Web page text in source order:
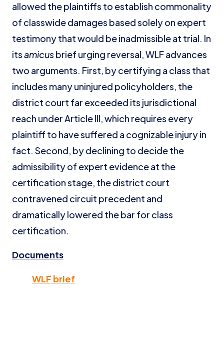
allowed the plaintiffs to establish commonality
of classwide damages based solely on expert
testimony that would be inadmissible at trial. In
itsamicusbrief urging reversal, WLF advances
two arguments. First, by certifying a class that
includes many uninjured policyholders, the
district court far exceeded its jurisdictional
reach under Article III, which requires every
plaintiff to have suffered a cognizable injury in
fact. Second, by declining to decide the
admissibility of expert evidence at the
certification stage, the district court
contravened circuit precedent and
dramatically lowered the bar for class
certification.
Documents
WLF brief